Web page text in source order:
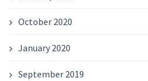
October 2020
January 2020
September 2019